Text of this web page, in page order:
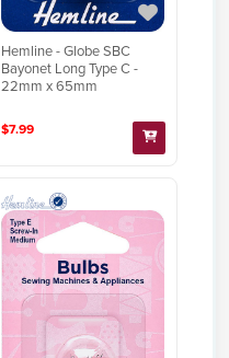
Hemline - Globe SBC
Bayonet Long Type C -
22mm x 65mm
$7.99